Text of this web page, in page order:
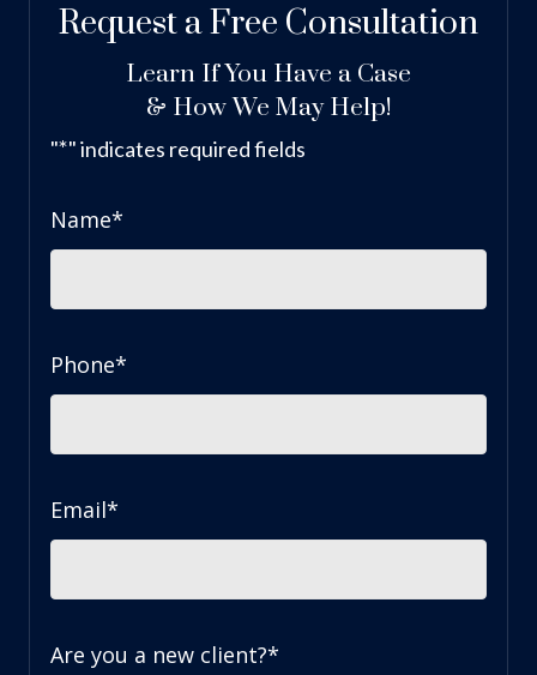
Request a Free Consultation
Learn If You Have a Case
& How We May Help!
"*" indicates required fields
Name*
Phone*
Email*
Are you a new client?*